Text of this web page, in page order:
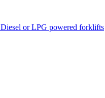
Diesel or LPG powered forklifts